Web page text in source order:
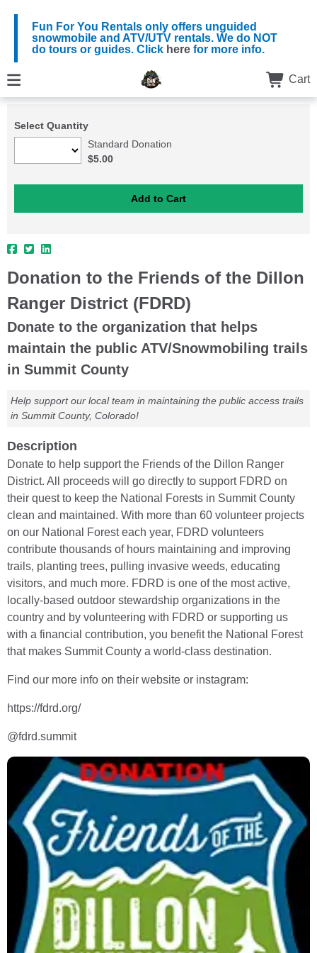
Fun For You Rentals only offers unguided
snowmobile and ATV/UTV rentals. We do NOT
do tours or guides. Click here for more info.
Cart
Select Quantity
Standard Donation
$5.00
Donation to the Friends of the Dillon
Ranger District (FDRD)
Donate to the organization that helps
maintain the public ATV/Snowmobiling trails
in Summit County
Help support our local team in maintaining the public access trails
in Summit County, Colorado!
Description
Donate to help support the Friends of the Dillon Ranger
District. All proceeds will go directly to support FDRD on
their quest to keep the National Forests in Summit County
clean and maintained. With more than 60 volunteer projects
on our National Forest each year, FDRD volunteers
contribute thousands of hours maintaining and improving
trails, planting trees, pulling invasive weeds, educating
visitors, and much more. FDRD is one of the most active,
locally-based outdoor stewardship organizations in the
country and by volunteering with FDRD or supporting us
with a financial contribution, you benefit the National Forest
that makes Summit County a world-class destination.
Find our more info on their website or instagram:
https://fdrd.org/
@fdrd.summit